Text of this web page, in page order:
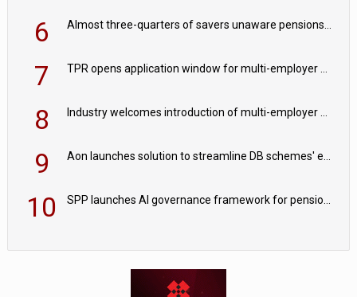
6
7
8
9
10